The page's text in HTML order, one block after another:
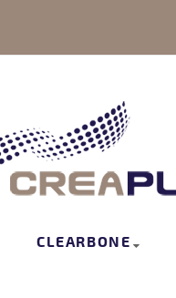
CLEARBONE